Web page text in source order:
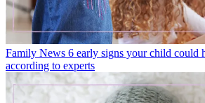
Family News 6 early signs your child could
according to experts